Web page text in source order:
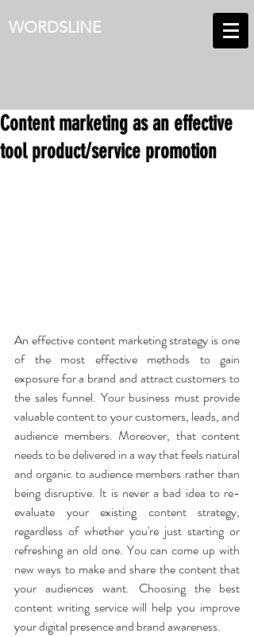
WORDSLINE
Content marketing as an effective
tool product/service promotion
An effective content marketing strategy is one
of the most effective methods to gain
exposure for a brand and attract customers to
the sales funnel. Your business must provide
valuable content to your customers, leads, and
audience members. Moreover, that content
needs to be delivered in a way that feels natural
and organic to audience members rather than
being disruptive. It is never a bad idea to re-
evaluate your existing content strategy,
regardless of whether you're just starting or
refreshing an old one. You can come up with
new ways to make and share the content that
your audiences want. Choosing the best
content writing service will help you improve
your digital presence and brand awareness.